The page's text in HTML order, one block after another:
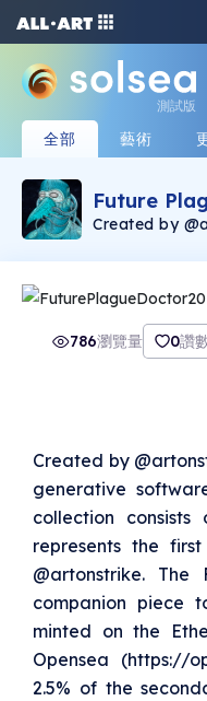
測試版
全部 藝術
Future
Created by
Doctor
production by
Doctor is a
Bubonic that
blockchain,
(https://
786瀏覽量 0讚
Created by
generative
collection
represents the
@artonstrike.
companion piece
minted on the
Opensea (https://
2.5% of the